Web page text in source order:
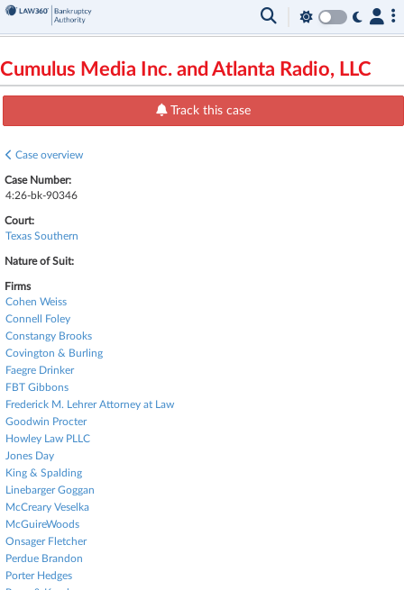
Cumulus Media Inc. and Atlanta Radio, LLC
Track this case
Case overview
Case Number:
4:26-bk-90346
Court:
Texas Southern
Nature of Suit:
Firms
Cohen Weiss
Connell Foley
Constangy Brooks
Covington & Burling
Faegre Drinker
FBT Gibbons
Frederick M. Lehrer Attorney at Law
Goodwin Procter
Howley Law PLLC
Jones Day
King & Spalding
Linebarger Goggan
McCreary Veselka
McGuireWoods
Onsager Fletcher
Perdue Brandon
Porter Hedges